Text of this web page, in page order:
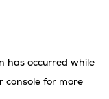
has occurred while
console for more